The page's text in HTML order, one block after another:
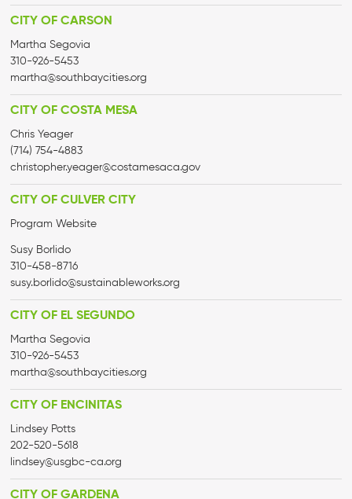
CITY OF CARSON
Martha Segovia
310-926-5453
martha@southbaycities.org
CITY OF COSTA MESA
Chris Yeager
(714) 754-4883
christopher.yeager@costamesaca.gov
CITY OF CULVER CITY
Program Website
Susy Borlido
310-458-8716
susy.borlido@sustainableworks.org
CITY OF EL SEGUNDO
Martha Segovia
310-926-5453
martha@southbaycities.org
CITY OF ENCINITAS
Lindsey Potts
202-520-5618
lindsey@usgbc-ca.org
CITY OF GARDENA